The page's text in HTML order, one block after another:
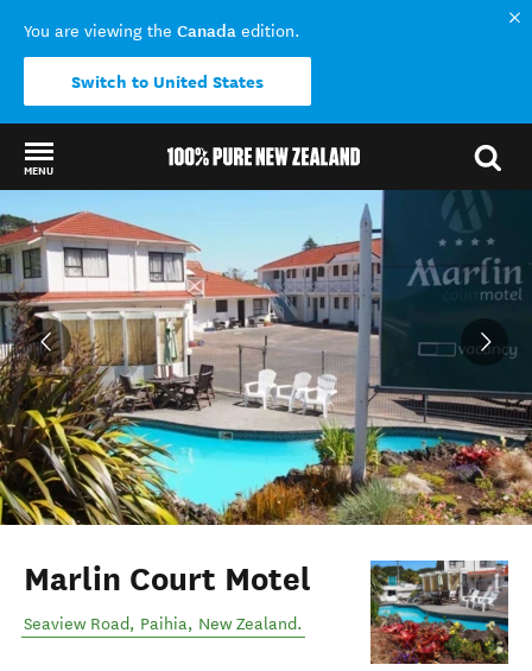
You are viewing the Canada edition.
Switch to United States
MENU
Back to my results
Marlin Court Motel
Seaview Road, Paihia, New Zealand.